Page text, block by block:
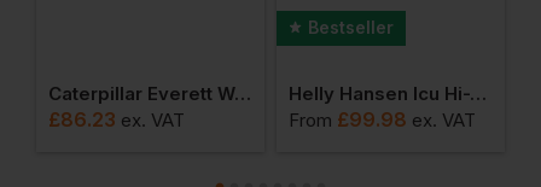
Caterpillar Everett Wp Safety Boot
£86.23 ex. VAT
Bestseller
Helly Hansen Icu Hi-Vis Softshell Jacket
From £99.98 ex. VAT